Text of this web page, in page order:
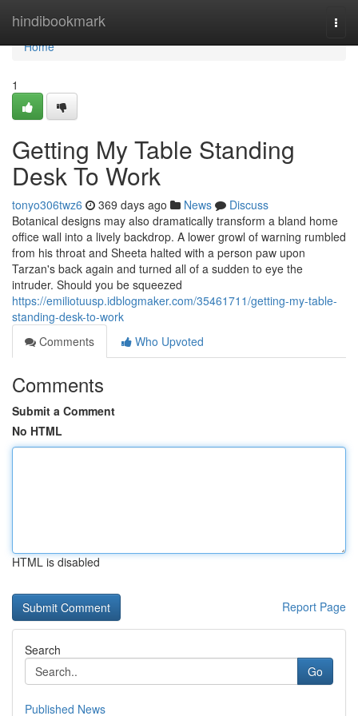
hindibookmark
Home
Home
1
Getting My Table Standing
Desk To Work
tonyo306twz6 369 days ago News
Discuss
Botanical designs may also dramatically transform a bland home
office wall into a lively backdrop. A lower growl of warning rumbled
from his throat and Sheeta halted with a person paw upon
Tarzan's back again and turned all of a sudden to eye the
intruder. Should you be squeezed
https://emiliotuusp.idblogmaker.com/35461711/getting-my-table-
standing-desk-to-work
Comments
Who Upvoted
Comments
Submit a Comment
No HTML
HTML is disabled
Report Page
Search
Go
Published News